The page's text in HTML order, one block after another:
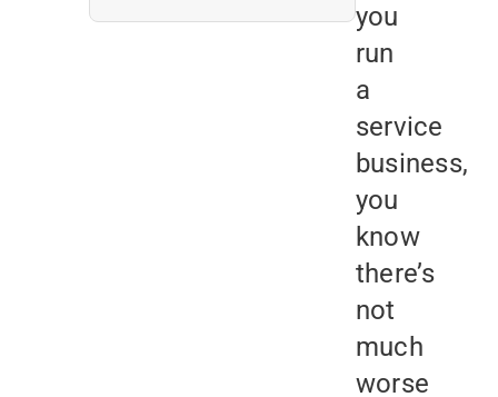
you
run
a
service
business,
you
know
there’s
not
much
worse